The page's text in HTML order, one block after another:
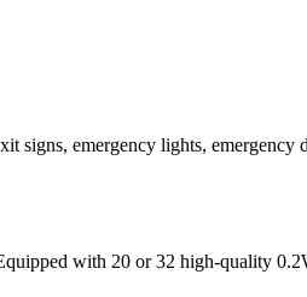
emergency lights, emergency
with 20 or 32 high-quality